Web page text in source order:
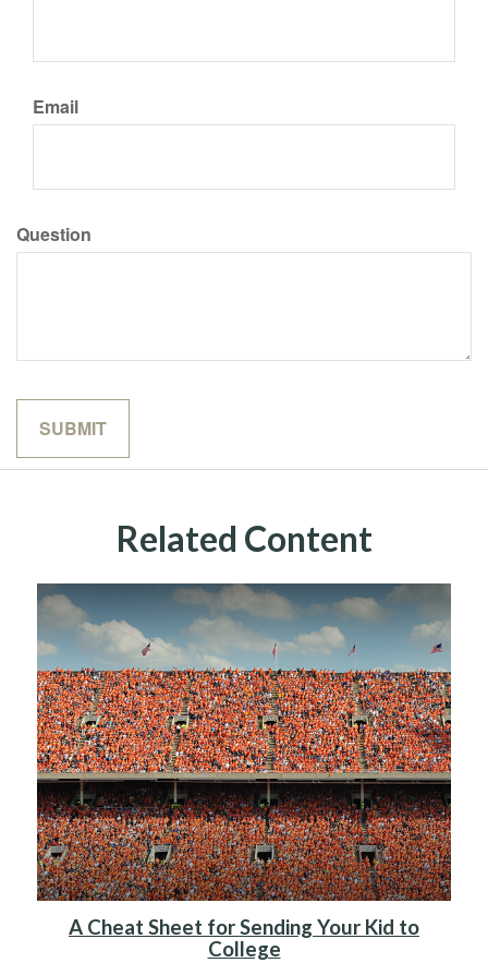
Email
Question
Related Content
A Cheat Sheet for Sending Your Kid to
College